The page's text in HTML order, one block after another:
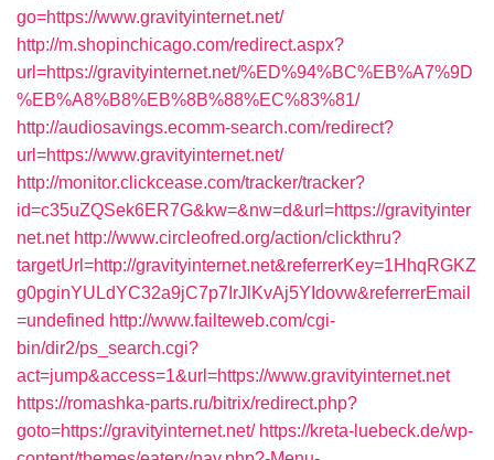
go=https://www.gravityinternet.net/
http://m.shopinchicago.com/redirect.aspx?
url=https://gravityinternet.net/%ED%94%BC%EB%A7%9D
%EB%A8%B8%EB%8B%88%EC%83%81/
http://audiosavings.ecomm-search.com/redirect?
url=https://www.gravityinternet.net/
http://monitor.clickcease.com/tracker/tracker?
id=c35uZQSek6ER7G&kw=&nw=d&url=https://gravityinter
net.net http://www.circleofred.org/action/clickthru?
targetUrl=http://gravityinternet.net&referrerKey=1HhqRGKZ
g0pginYULdYC32a9jC7p7IrJlKvAj5YIdovw&referrerEmail
=undefined http://www.failteweb.com/cgi-
bin/dir2/ps_search.cgi?
act=jump&access=1&url=https://www.gravityinternet.net
https://romashka-parts.ru/bitrix/redirect.php?
goto=https://gravityinternet.net/ https://kreta-luebeck.de/wp-